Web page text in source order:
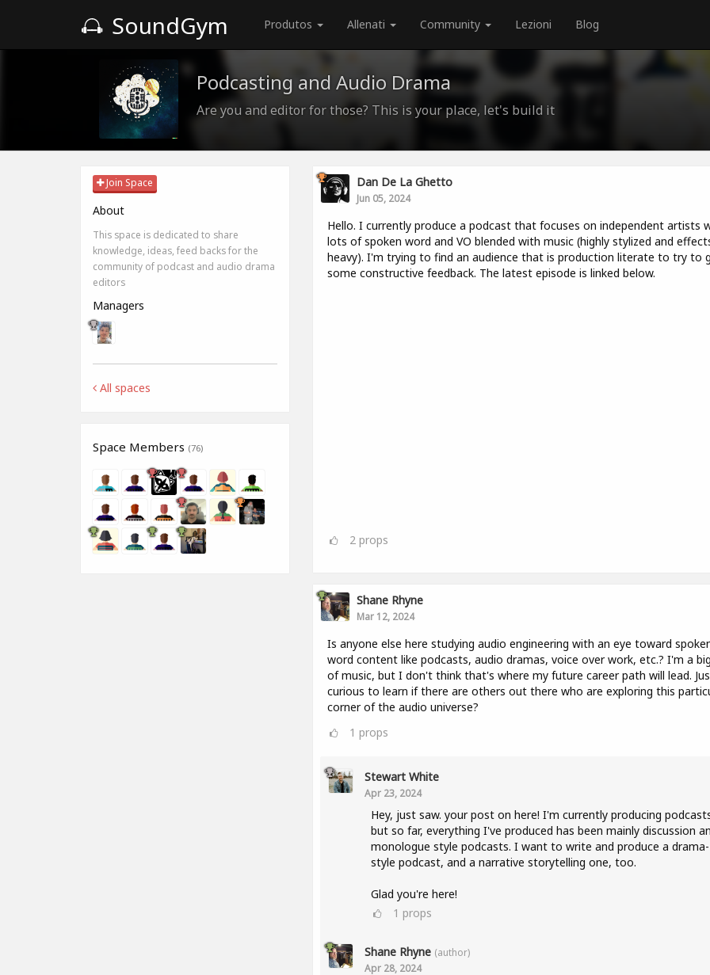
SoundGym Produtos Allenati Community Lezioni Blog
Podcasting and Audio Drama
Are you and editor for those? This is your place, let's build it
Join Space
About
This space is dedicated to share
knowledge, ideas, feed backs for the
community of podcast and audio drama
editors
Managers
All spaces
Space Members (76)
Dan De La Ghetto
Jun 05, 2024
Hello. I currently produce a podcast that focuses on independent artists
lots of spoken word and VO blended with music (highly stylized and
heavy). I'm trying to find an audience that is production literate to try to
some constructive feedback. The latest episode is linked below.
2 props
Shane Rhyne
Mar 12, 2024
Is anyone else here studying audio engineering with an eye toward
word content like podcasts, audio dramas, voice over work, etc.? I'm a
of music, but I don't think that's where my future career path will lead.
curious to learn if there are others out there who are exploring this
corner of the audio universe?
1 props
Stewart White
Apr 23, 2024
Hey, just saw. your post on here! I'm currently producing
but so far, everything I've produced has been mainly discussion
monologue style podcasts. I want to write and produce a drama-
style podcast, and a narrative storytelling one, too.
Glad you're here!
1 props
Shane Rhyne (author)
Apr 28, 2024